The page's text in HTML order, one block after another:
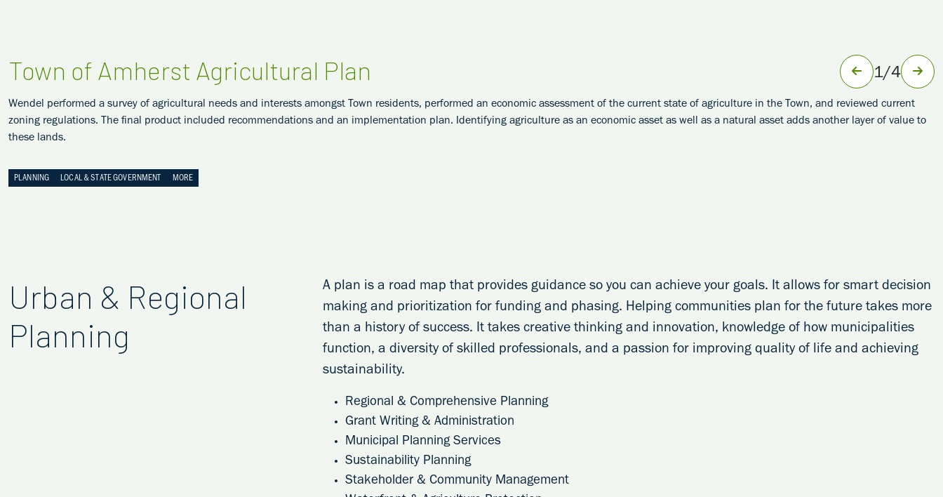
1/4
Town of Amherst Agricultural Plan
Wendel performed a survey of agricultural needs and interests amongst Town residents, performed an economic assessment of the current state of agriculture in the Town, and reviewed current
zoning regulations. The final product included recommendations and an implementation plan. Identifying agriculture as an economic asset as well as a natural asset adds another layer of value to
these lands.
PLANNING LOCAL & STATE GOVERNMENT MORE
Urban & Regional
Planning
A plan is a road map that provides guidance so you can achieve your goals. It allows for smart decision
making and prioritization for funding and phasing. Helping communities plan for the future takes more
than a history of success. It takes creative thinking and innovation, knowledge of how municipalities
function, a diversity of skilled professionals, and a passion for improving quality of life and achieving
sustainability.
Regional & Comprehensive Planning
Grant Writing & Administration
Municipal Planning Services
Sustainability Planning
Stakeholder & Community Management